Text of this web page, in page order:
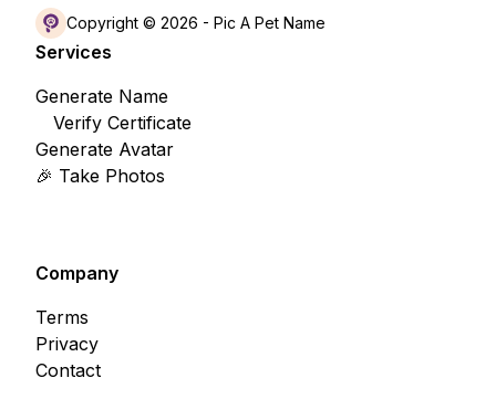
Copyright © 2026 - Pic A Pet Name
Services
Generate Name
Verify Certificate
Generate Avatar
🎉 Take Photos
Company
Terms
Privacy
Contact